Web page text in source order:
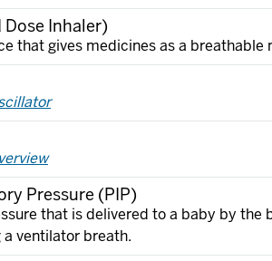
Inhaler)
that gives medicines as a breathable
Pressure (PIP)
that is delivered to a baby by the
ventilator breath.